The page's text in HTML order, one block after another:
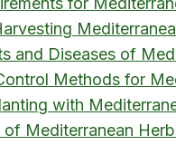
and Diseases of
Methods for
with
of Mediterranean